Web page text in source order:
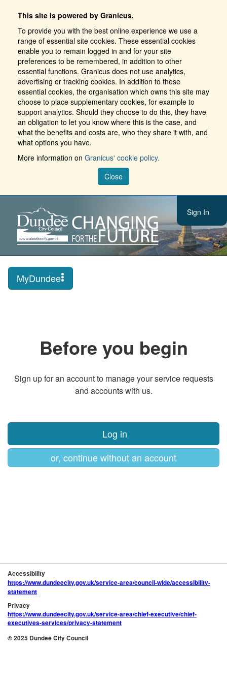
This site is powered by Granicus.
To provide you with the best online experience we use a
range of essential site cookies. These essential cookies
enable you to remain logged in and for your site
preferences to be remembered, in addition to other
essential functions. Granicus does not use analytics,
advertising or tracking cookies. In addition to these
essential cookies, the organisation which owns this site may
choose to place supplementary cookies, for example to
support analytics. Should they choose to do this, they have
an obligation to let you know where this is the case, and
what the benefits and costs are, who they share it with, and
what options you have.
More information on Granicus' cookie policy.
Close
Sign In
MyDundee
Before you begin
Sign up for an account to manage your service requests
and accounts with us.
Log in
or, continue without an account
Accessibility
https://www.dundeecity.gov.uk/service-area/council-wide/accessibility-
statement
Privacy
https://www.dundeecity.gov.uk/service-area/chief-executive/chief-
executives-services/privacy-statement
© 2025 Dundee City Council